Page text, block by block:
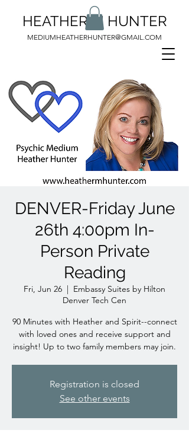
HEATHER M HUNTER
MEDIUMHEATHERHUNTER@GMAIL.COM
DENVER-Friday June
26th 4:00pm In-
Person Private
Reading
Fri, Jun 26
  |
Embassy Suites by Hilton
Denver Tech Cen
90 Minutes with Heather and Spirit--connect
with loved ones and receive support and
insight! Up to two family members may join.
Registration is closed
See other events